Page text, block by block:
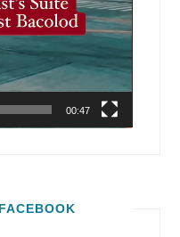
00:47